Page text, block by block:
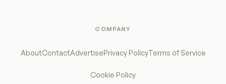
COMPANY
AboutContactAdvertisePrivacy PolicyTerms of Service
Cookie Policy